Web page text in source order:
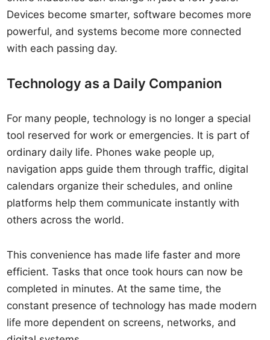
Devices become smarter, software becomes more
powerful, and systems become more connected
with each passing day.
Technology as a Daily Companion
For many people, technology is no longer a special
tool reserved for work or emergencies. It is part of
ordinary daily life. Phones wake people up,
navigation apps guide them through traffic, digital
calendars organize their schedules, and online
platforms help them communicate instantly with
others across the world.
This convenience has made life faster and more
efficient. Tasks that once took hours can now be
completed in minutes. At the same time, the
constant presence of technology has made modern
life more dependent on screens, networks, and